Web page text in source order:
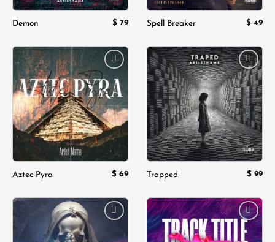
Demon $ 79 Spell Breaker $ 49
Add to
wishlist
Aztec Pyra $ 69
Add to
wishlist
Trapped $ 99
wishlist
Add to
wishlist